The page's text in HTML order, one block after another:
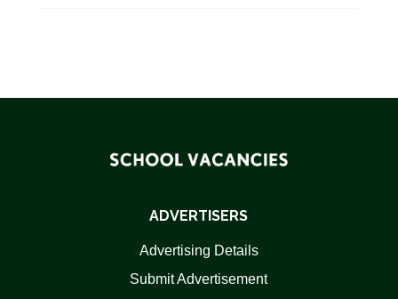
ADVERTISERS
Advertising Details
Submit Advertisement